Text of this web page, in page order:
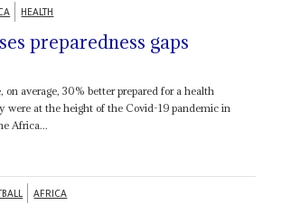
HEALTH
preparedness gaps
on average, 30% better prepared for a health
were at the height of the Covid-19 pandemic in
Africa...
AFRICA